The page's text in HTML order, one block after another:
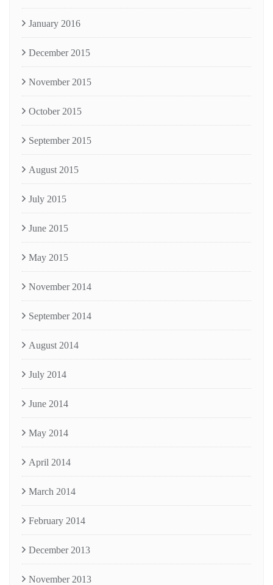
January 2016
December 2015
November 2015
October 2015
September 2015
August 2015
July 2015
June 2015
May 2015
November 2014
September 2014
August 2014
July 2014
June 2014
May 2014
April 2014
March 2014
February 2014
December 2013
November 2013